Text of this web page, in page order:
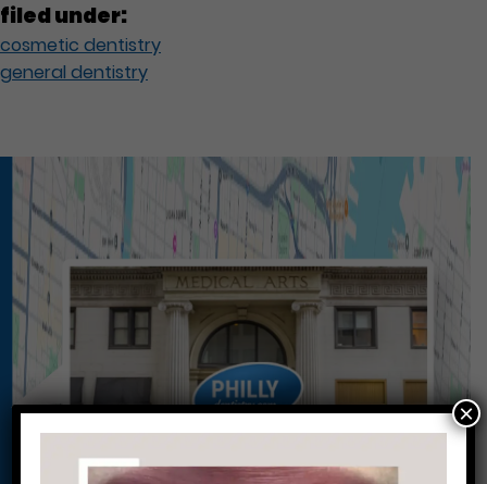
filed under:
cosmetic dentistry
general dentistry
Square, and Washington West, Philly Dentistry is
×